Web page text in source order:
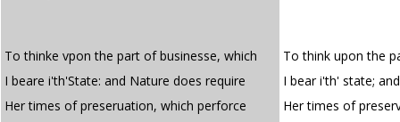
To thinke vpon the part of businesse, which
To think upon the
I beare i'th'State: and Nature does require
I bear i'th' state;
Her times of preseruation, which perforce
Her times of